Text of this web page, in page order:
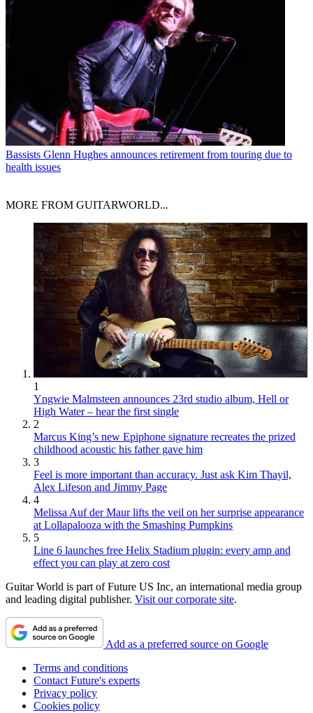
Bassists Glenn Hughes announces retirement from touring due to
health issues
MORE FROM GUITARWORLD...
1
Yngwie Malmsteen announces 23rd studio album, Hell or
High Water – hear the first single
2
Marcus King’s new Epiphone signature recreates the prized
childhood acoustic his father gave him
3
Feel is more important than accuracy. Just ask Kim Thayil,
Alex Lifeson and Jimmy Page
4
Melissa Auf der Maur lifts the veil on her surprise appearance
at Lollapalooza with the Smashing Pumpkins
5
Line 6 launches free Helix Stadium plugin: every amp and
effect you can play at zero cost
Guitar World is part of Future US Inc, an international media group
and leading digital publisher. Visit our corporate site.
Add as a preferred source on Google
Terms and conditions
Contact Future's experts
Privacy policy
Cookies policy